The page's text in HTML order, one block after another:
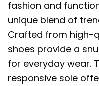
fashion and
unique blend of
Crafted from high-
shoes provide a
for everyday wear.
responsive sole